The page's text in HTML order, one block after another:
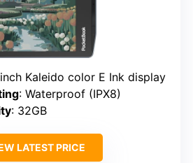
Kaleido color E Ink display
: Waterproof (IPX8)
: 32GB
LATEST PRICE